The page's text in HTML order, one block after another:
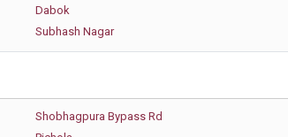
Dabok
Subhash Nagar
Shobhagpura Bypass Rd